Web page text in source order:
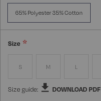
65% Polyester 35% Cotton
Size
S M L
Size guide: DOWNLOAD PDF